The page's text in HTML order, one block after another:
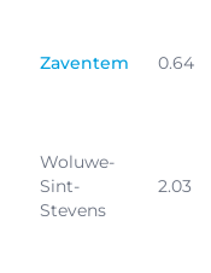
Zaventem 0.64
Woluwe-
Sint-
Stevens
2.03